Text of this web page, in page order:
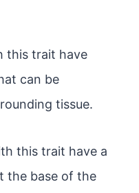
this trait have
can be
tissue.
this trait have a
the base of the